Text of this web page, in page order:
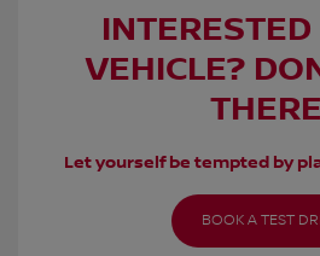
VEHICLE?
Let yourself be tempted by
BOOK A TEST